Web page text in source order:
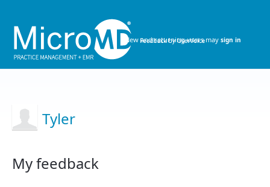
Tyler
My feedback
New and returning users may sign in